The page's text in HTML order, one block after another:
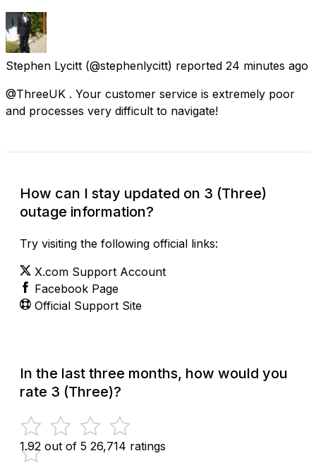
Stephen Lycitt (@stephenlycitt) reported 24 minutes ago
@ThreeUK . Your customer service is extremely poor
and processes very difficult to navigate!
How can I stay updated on 3 (Three)
outage information?
Try visiting the following official links:
X.com Support Account
Facebook Page
Official Support Site
In the last three months, how would you
rate 3 (Three)?
1.92 out of 5 26,714 ratings